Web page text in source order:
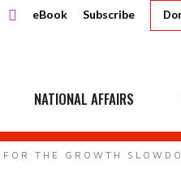
eBook Subscribe
NATIONAL AFFAIRS
THE GROWTH